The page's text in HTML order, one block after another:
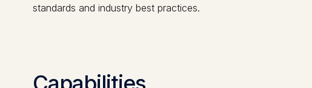
standards and industry best practices.